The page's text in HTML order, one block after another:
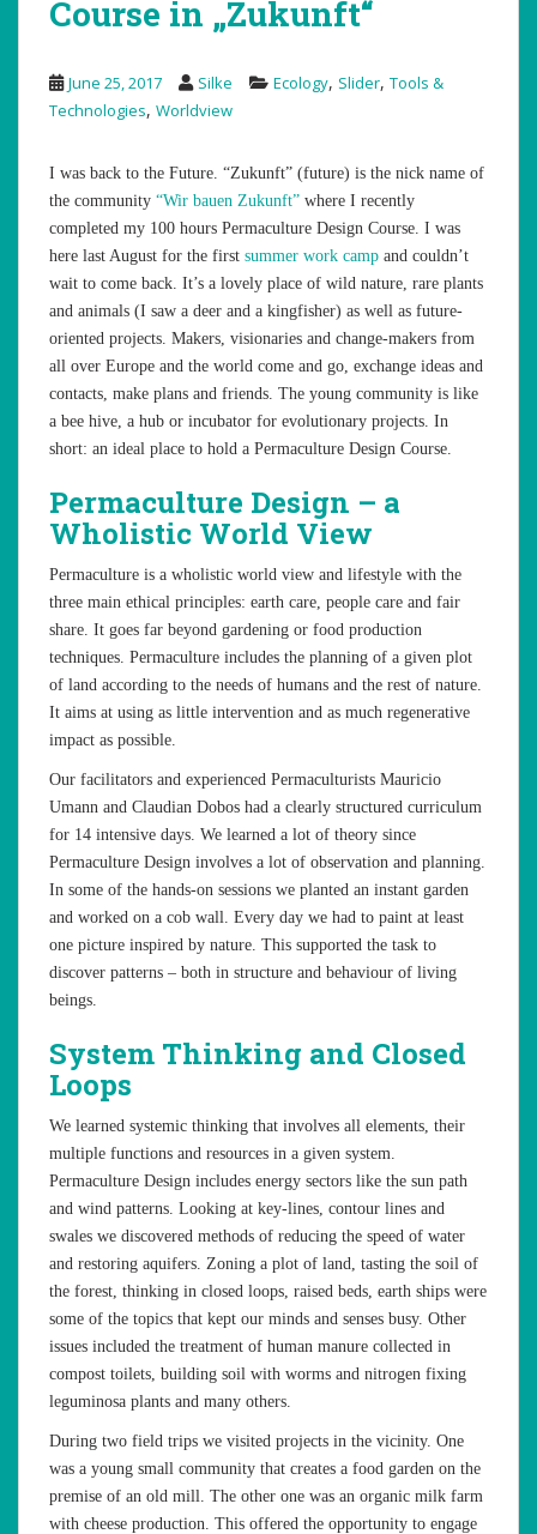
Course in „Zukunft“
June 25, 2017 Silke Ecology, Slider, Tools &
Technologies, Worldview
I was back to the Future. “Zukunft” (future) is the nick name of
the community “Wir bauen Zukunft” where I recently
completed my 100 hours Permaculture Design Course. I was
here last August for the first summer work camp and couldn’t
wait to come back. It’s a lovely place of wild nature, rare plants
and animals (I saw a deer and a kingfisher) as well as future-
oriented projects. Makers, visionaries and change-makers from
all over Europe and the world come and go, exchange ideas and
contacts, make plans and friends. The young community is like
a bee hive, a hub or incubator for evolutionary projects. In
short: an ideal place to hold a Permaculture Design Course.
Permaculture Design – a
Wholistic World View
Permaculture is a wholistic world view and lifestyle with the
three main ethical principles: earth care, people care and fair
share. It goes far beyond gardening or food production
techniques. Permaculture includes the planning of a given plot
of land according to the needs of humans and the rest of nature.
It aims at using as little intervention and as much regenerative
impact as possible.
Our facilitators and experienced Permaculturists Mauricio
Umann and Claudian Dobos had a clearly structured curriculum
for 14 intensive days. We learned a lot of theory since
Permaculture Design involves a lot of observation and planning.
In some of the hands-on sessions we planted an instant garden
and worked on a cob wall. Every day we had to paint at least
one picture inspired by nature. This supported the task to
discover patterns – both in structure and behaviour of living
beings.
System Thinking and Closed
Loops
We learned systemic thinking that involves all elements, their
multiple functions and resources in a given system.
Permaculture Design includes energy sectors like the sun path
and wind patterns. Looking at key-lines, contour lines and
swales we discovered methods of reducing the speed of water
and restoring aquifers. Zoning a plot of land, tasting the soil of
the forest, thinking in closed loops, raised beds, earth ships were
some of the topics that kept our minds and senses busy. Other
issues included the treatment of human manure collected in
compost toilets, building soil with worms and nitrogen fixing
leguminosa plants and many others.
During two field trips we visited projects in the vicinity. One
was a young small community that creates a food garden on the
premise of an old mill. The other one was an organic milk farm
with cheese production. This offered the opportunity to engage